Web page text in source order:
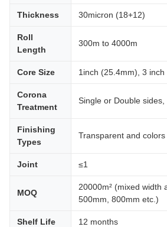
Thickness 30micron (18+12)
Roll
Length
300m to 4000m
Core Size 1inch (25.4mm), 3 inch
Corona
Treatment
Single or Double
Finishing
Types
Transparent and
Joint ≤1
MOQ
20000m² (mixed width
500mm, 800mm etc.)
Shelf Life 12 months